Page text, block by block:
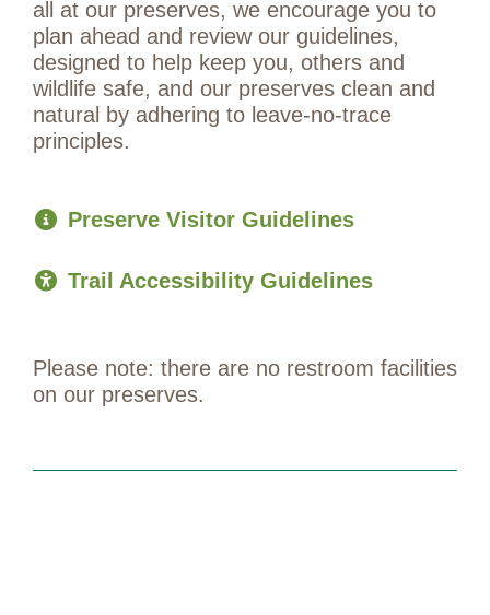
all at our preserves, we encourage you to
plan ahead and review our guidelines,
designed to help keep you, others and
wildlife safe, and our preserves clean and
natural by adhering to leave-no-trace
principles.
Preserve Visitor Guidelines
Trail Accessibility Guidelines
Please note: there are no restroom facilities
on our preserves.